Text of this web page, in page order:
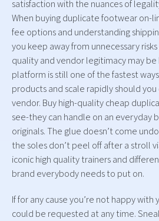
satisfaction with the nuances of
When buying duplicate footwear on-
fee options and understanding
you keep away from unnecessary
quality and vendor legitimacy may
platform is still one of the fastest
products and scale rapidly should
vendor. Buy high-quality cheap
see-they can handle on an everyday
originals. The glue doesn’t come
the soles don’t peel off after a stroll
iconic high quality trainers and
brand everybody needs to put on.
If for any cause you’re not happy with
could be requested at any time.